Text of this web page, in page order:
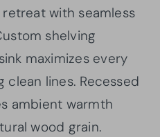
with seamless
shelving
maximizes every
clean lines. Recessed
ambient warmth
wood grain.